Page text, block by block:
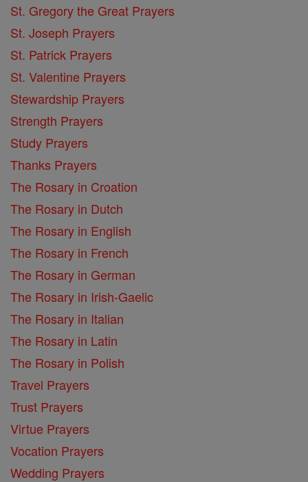
St. Gregory the Great Prayers
St. Joseph Prayers
St. Patrick Prayers
St. Valentine Prayers
Stewardship Prayers
Strength Prayers
Study Prayers
Thanks Prayers
The Rosary in Croation
The Rosary in Dutch
The Rosary in English
The Rosary in French
The Rosary in German
The Rosary in Irish-Gaelic
The Rosary in Italian
The Rosary in Latin
The Rosary in Polish
Travel Prayers
Trust Prayers
Virtue Prayers
Vocation Prayers
Wedding Prayers